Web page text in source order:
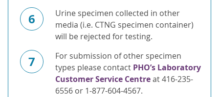
6
Urine specimen collected in other
media (i.e. CTNG specimen container)
will be rejected for testing.
7
For submission of other specimen
types please contact PHO’s Laboratory
Customer Service Centreat 416-235-
6556 or 1-877-604-4567.